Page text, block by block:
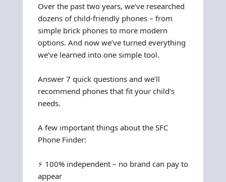
Over the past two years, we’ve researched
dozens of child-friendly phones – from
simple brick phones to more modern
options. And now we’ve turned everything
we’ve learned into one simple tool.
Answer 7 quick questions and we’ll
recommend phones that fit your child’s
needs.
A few important things about the SFC
Phone Finder:
⚡ 100% independent – no brand can pay to
appear